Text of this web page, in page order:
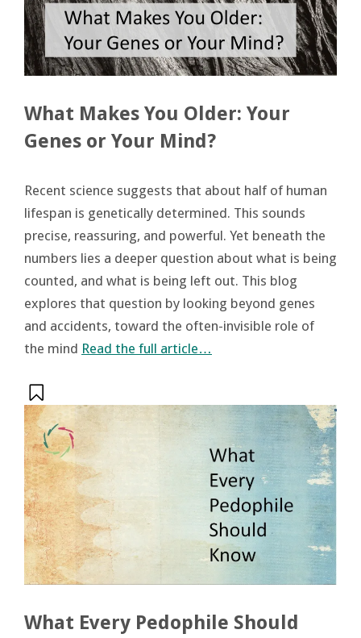
What Makes You Older: Your
Genes or Your Mind?
Recent science suggests that about half of human
lifespan is genetically determined. This sounds
precise, reassuring, and powerful. Yet beneath the
numbers lies a deeper question about what is being
counted, and what is being left out. This blog
explores that question by looking beyond genes
and accidents, toward the often-invisible role of
the mind Read the full article…
What Every Pedophile Should